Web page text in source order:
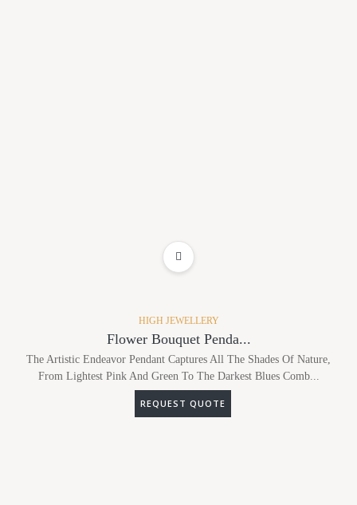
HIGH JEWELLERY
Flower Bouquet Penda...
The Artistic Endeavor Pendant Captures All The Shades Of Nature,
From Lightest Pink And Green To The Darkest Blues Comb...
REQUEST QUOTE